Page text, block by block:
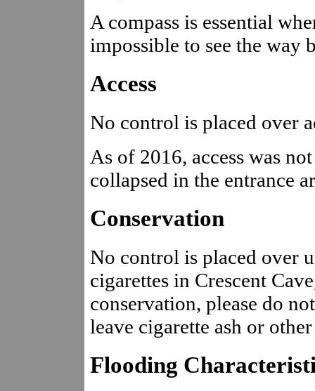
A compass is essential
impossible to see the
Access
No control is placed over
As of 2016, access was
collapsed in the entrance
Conservation
No control is placed over
cigarettes in Crescent
conservation, please do
leave cigarette ash or
Flooding